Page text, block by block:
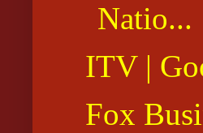
Natio...
ITV |
Fox